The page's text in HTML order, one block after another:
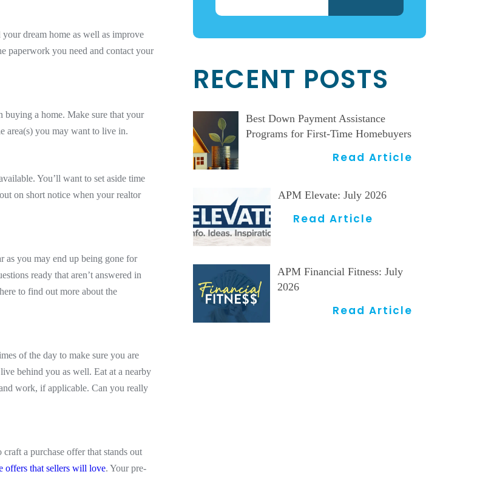
dream home as well as improve
paperwork you need and contact your
buying a home. Make sure that your
area(s) you may want to live in.
You’ll want to set aside time
on short notice when your realtor
as you may end up being gone for
ready that aren’t answered in
to find out more about the
of the day to make sure you are
behind you as well. Eat at a nearby
work, if applicable. Can you really
a purchase offer that stands out
offers that sellers will love. Your pre-
RECENT POSTS
Best Down Payment Assistance
Programs for First-Time Homebuyers
Read Article
APM Elevate: July 2026
Read Article
APM Financial Fitness: July
2026
Read Article